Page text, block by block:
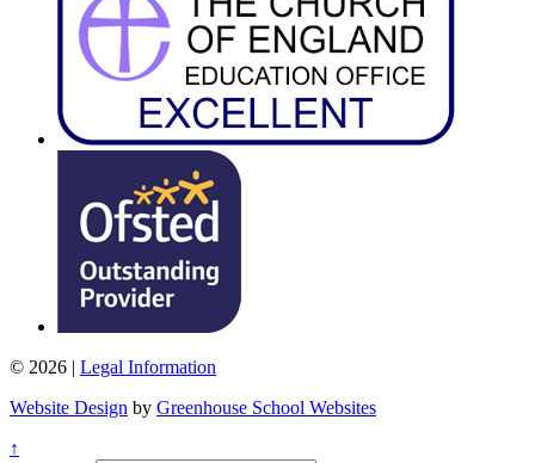
© 2026 | Legal Information
Website Design by Greenhouse School Websites
↑